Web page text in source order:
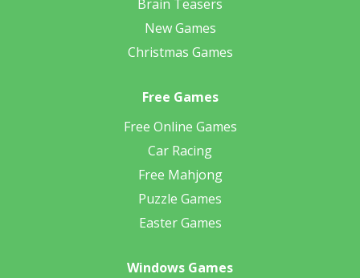
Brain Teasers
New Games
Christmas Games
Free Games
Free Online Games
Car Racing
Free Mahjong
Puzzle Games
Easter Games
Windows Games